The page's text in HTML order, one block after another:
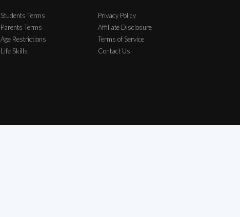
Students Terms
Parents Terms
Age Restrictions
Life Skills
Privacy Policy
Affiliate Disclosure
Terms of Service
Contact Us